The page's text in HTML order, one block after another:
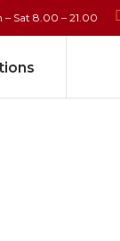
– Sat 8.00 – 21.00